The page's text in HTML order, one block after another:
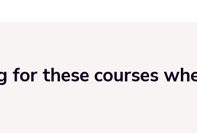
for these courses